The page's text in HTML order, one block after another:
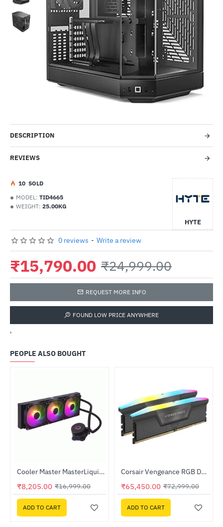
DESCRIPTION
REVIEWS
MODEL: TID4665
WEIGHT: 25.00KG
HYTE
10 SOLD
0 reviews - Write a review
₹15,790.00 ₹24,999.00
REQUEST MORE INFO
FOUND LOW PRICE ANYWHERE
'
PEOPLE ALSO BOUGHT
-52%
Out Of Stock Cooler Master MasterLiquid 360L Core ARGB CPU Liquid Cooler (MLW-D36M-A18PZ-R1)
₹8,205.00 ₹16,999.00
ADD TO CART
-10%Corsair Vengeance RGB DDR5 RAM 32GB (2x16GB) 6000MHz (CMH32GX5M2E6000Z36)
₹65,450.00 ₹72,999.00
ADD TO CART